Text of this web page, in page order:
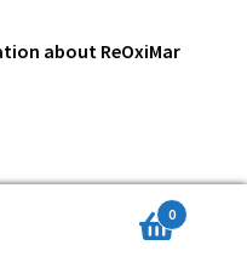
about ReOxiMar
about a Pocket
0